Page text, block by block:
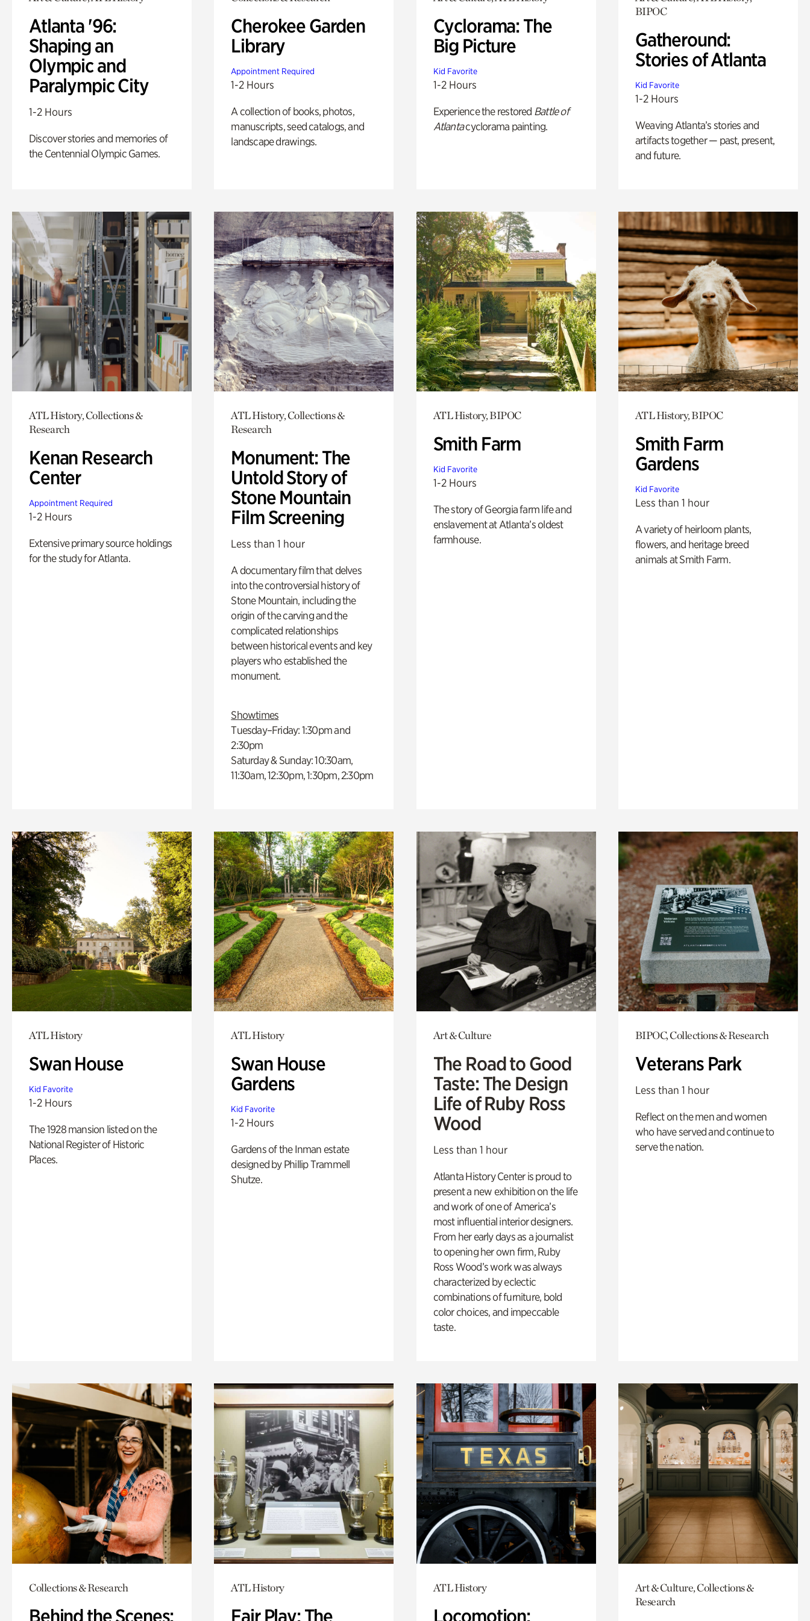
Atlanta '96:
Shaping an
Olympic and
Paralympic City
1-2 Hours
Discover stories and memories of
the Centennial Olympic Games.
Cherokee Garden
Library
Appointment Required
1-2 Hours
A collection of books, photos,
manuscripts, seed catalogs, and
landscape drawings.
Cyclorama: The
Big Picture
Kid Favorite
1-2 Hours
Experience the restored Battle of
Atlantacyclorama painting.
BIPOC
Gatheround:
Stories of Atlanta
Kid Favorite
1-2 Hours
Weaving Atlanta’s stories and
artifacts together — past, present,
and future.
ATL History, Collections &
Research
Kenan Research
Center
Appointment Required
1-2 Hours
Extensive primary source holdings
for the study for Atlanta.
ATL History, Collections &
Research
Monument: The
Untold Story of
Stone Mountain
Film Screening
Less than 1 hour
A documentary film that delves
into the controversial history of
Stone Mountain, including the
origin of the carving and the
complicated relationships
between historical events and key
players who established the
monument.
Showtimes
Tuesday–Friday: 1:30pm and
2:30pm
Saturday & Sunday: 10:30am,
11:30am, 12:30pm, 1:30pm, 2:30pm
ATL History, BIPOC
Smith Farm
Kid Favorite
1-2 Hours
The story of Georgia farm life and
enslavement at Atlanta’s oldest
farmhouse.
ATL History, BIPOC
Smith Farm
Gardens
Kid Favorite
Less than 1 hour
A variety of heirloom plants,
flowers, and heritage breed
animals at Smith Farm.
ATL History
Swan House
Kid Favorite
1-2 Hours
The 1928 mansion listed on the
National Register of Historic
Places.
ATL History
Swan House
Gardens
Kid Favorite
1-2 Hours
Gardens of the Inman estate
designed by Phillip Trammell
Shutze.
Art & Culture
The Road to Good
Taste: The Design
Life of Ruby Ross
Wood
Less than 1 hour
Atlanta History Center is proud to
present a new exhibition on the life
and work of one of America’s
most influential interior designers.
From her early days as a journalist
to opening her own firm, Ruby
Ross Wood’s work was always
characterized by eclectic
combinations of furniture, bold
color choices, and impeccable
taste.
BIPOC, Collections & Research
Veterans Park
Less than 1 hour
Reflect on the men and women
who have served and continue to
serve the nation.
Collections & Research
Behind the Scenes:
ATL History
Fair Play: The
ATL History
Locomotion:
Art & Culture, Collections &
Research